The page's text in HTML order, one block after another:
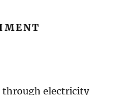
through electricity